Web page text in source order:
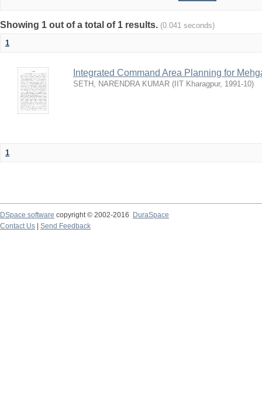
Showing 1 out of a total of 1 results. (0.041 seconds)
1
Integrated Command Area Planning for
SETH, NARENDRA KUMAR ( IIT Kharagpur, 1991-10)
1
DSpace software copyright © 2002-2016
DuraSpace
Contact Us
Send Feedback